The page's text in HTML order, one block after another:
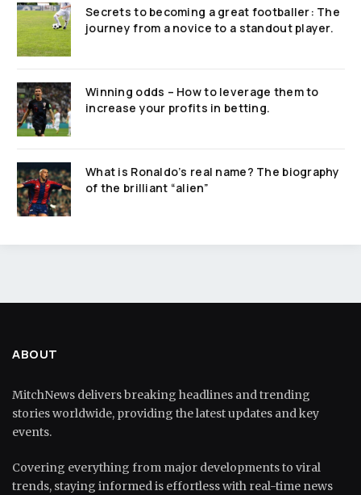
Secrets to becoming a great footballer: The
journey from a novice to a standout player.
Winning odds – How to leverage them to
increase your profits in betting.
What is Ronaldo’s real name? The biography
of the brilliant “alien”
ABOUT
MitchNews delivers breaking headlines and trending
stories worldwide, providing the latest updates and key
events.
Covering everything from major developments to viral
trends, staying informed is effortless with real-time news